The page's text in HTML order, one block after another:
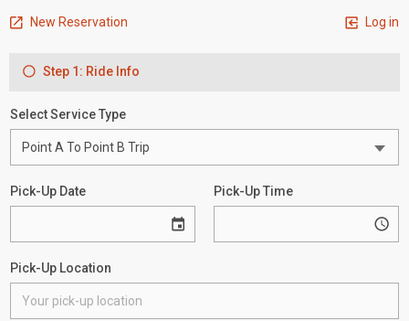
New Reservation Log in
Step 1: Ride Info
Select Service Type
Pick-Up Date Pick-Up Time
Pick-Up Location